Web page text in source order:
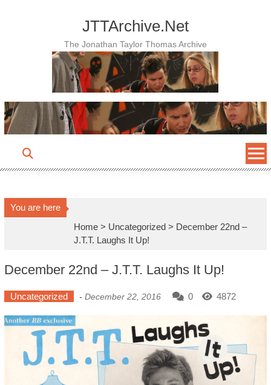
JTTArchive.Net
The Jonathan Taylor Thomas Archive
You are here
Home > Uncategorized > December 22nd –
J.T.T. Laughs It Up!
December 22nd – J.T.T. Laughs It Up!
Uncategorized - December 22, 2016 0 4872